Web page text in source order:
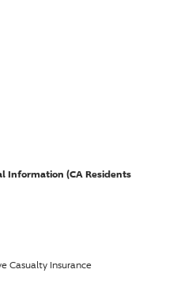
Information (CA Residents
Casualty Insurance